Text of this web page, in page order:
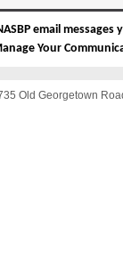
email messages
Your
Old Georgetown